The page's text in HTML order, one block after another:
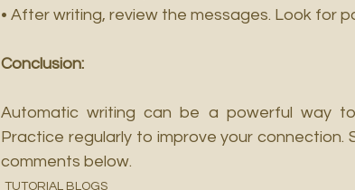
• After writing, review the messages. Look for
Conclusion:
Automatic writing can be a powerful way
Practice regularly to improve your connection.
comments below.
TUTORIAL BLOGS